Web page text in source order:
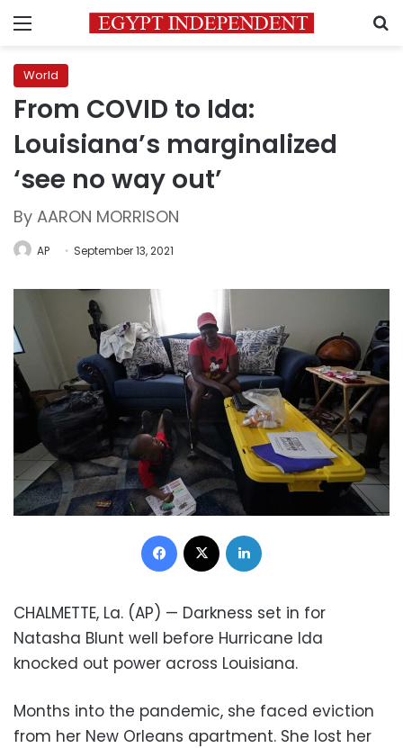
Menu
World
From COVID to Ida:
Louisiana’s marginalized
‘see no way out’
By AARON MORRISON
AP September 13, 2021
Facebook
CHALMETTE, La. (AP) — Darkness set in for
Natasha Blunt well before Hurricane Ida
knocked out power across Louisiana.
Months into the pandemic, she faced eviction
from her New Orleans apartment. She lost her